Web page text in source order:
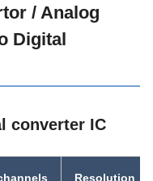
0.70
0.70
0.70
/ Analog
Digital
converter IC
Resolution